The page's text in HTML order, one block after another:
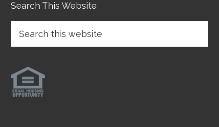
Search This Website